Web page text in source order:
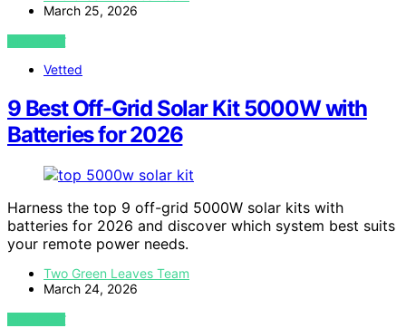
March 25, 2026
VIEW POST
Vetted
9 Best Off-Grid Solar Kit 5000W with
Batteries for 2026
Harness the top 9 off-grid 5000W solar kits with
batteries for 2026 and discover which system best suits
your remote power needs.
Two Green Leaves Team
March 24, 2026
VIEW POST